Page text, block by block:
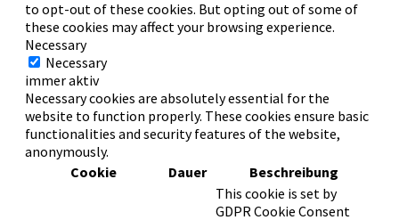
to opt-out of these cookies. But opting out of some of
these cookies may affect your browsing experience.
Necessary
Necessary
immer aktiv
Necessary cookies are absolutely essential for the
website to function properly. These cookies ensure basic
functionalities and security features of the website,
anonymously.
Cookie
Dauer Beschreibung
This cookie is set by
GDPR Cookie Consent